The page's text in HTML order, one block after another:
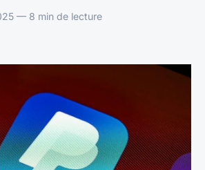
— 8 min de lecture